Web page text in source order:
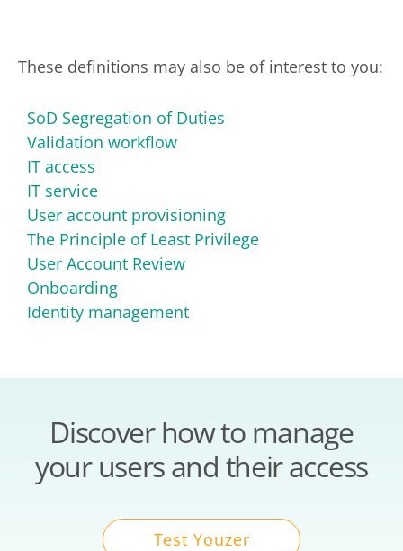
These definitions may also be of interest to you:
SoD Segregation of Duties
Validation workflow
IT access
IT service
User account provisioning
The Principle of Least Privilege
User Account Review
Onboarding
Identity management
Discover how to manage
your users and their access
Test Youzer